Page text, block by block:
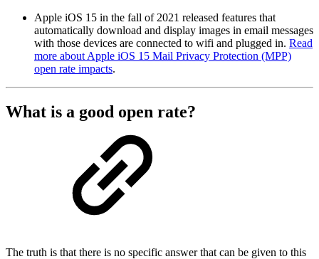
Apple iOS 15 in the fall of 2021 released features that
automatically download and display images in email messages
with those devices are connected to wifi and plugged in. Read
more about Apple iOS 15 Mail Privacy Protection (MPP)
open rate impacts.
What is a good open rate?
The truth is that there is no specific answer that can be given to this